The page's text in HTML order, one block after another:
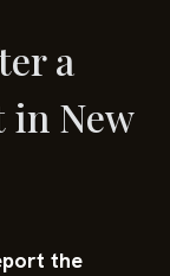
a
in New
the